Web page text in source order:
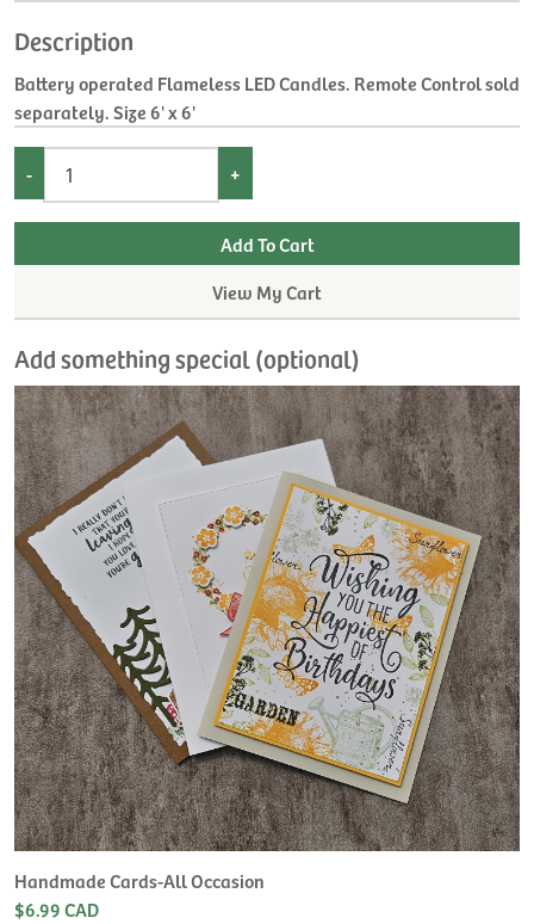
Description
Battery operated Flameless LED Candles. Remote Control sold
separately. Size 6' x 6'
- +
View My Cart
Add something special (optional)
Handmade Cards-All Occasion
$6.99 CAD